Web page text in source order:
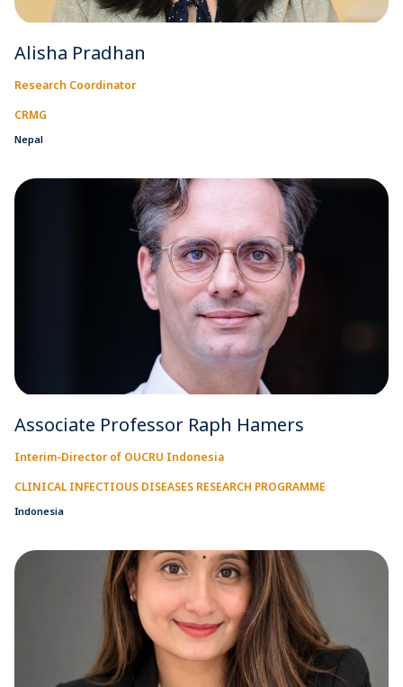
Alisha Pradhan
Research Coordinator
CRMG
Nepal
Associate Professor Raph Hamers
Interim-Director of OUCRU Indonesia
CLINICAL INFECTIOUS DISEASES RESEARCH PROGRAMME
Indonesia